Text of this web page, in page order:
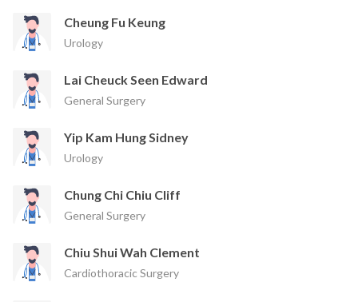
Cheung Fu Keung
Urology
Lai Cheuck Seen Edward
General Surgery
Yip Kam Hung Sidney
Urology
Chung Chi Chiu Cliff
General Surgery
Chiu Shui Wah Clement
Cardiothoracic Surgery